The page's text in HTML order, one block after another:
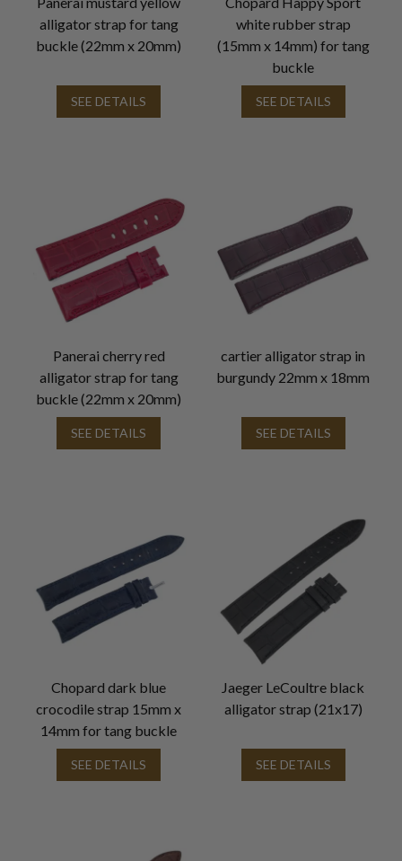
alligator strap for tang
buckle (22mm x 20mm)
SEE DETAILS
white rubber strap
(15mm x 14mm) for tang
buckle
SEE DETAILS
Panerai cherry red
alligator strap for tang
buckle (22mm x 20mm)
SEE DETAILS
cartier alligator strap in
burgundy 22mm x 18mm
SEE DETAILS
Chopard dark blue
crocodile strap 15mm x
14mm for tang buckle
SEE DETAILS
Jaeger LeCoultre black
alligator strap (21x17)
SEE DETAILS